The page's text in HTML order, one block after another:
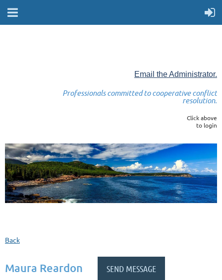
Email the Administrator.
Professionals committed to cooperative conflict
resolution.
Click above
to login
Back
Maura Reardon